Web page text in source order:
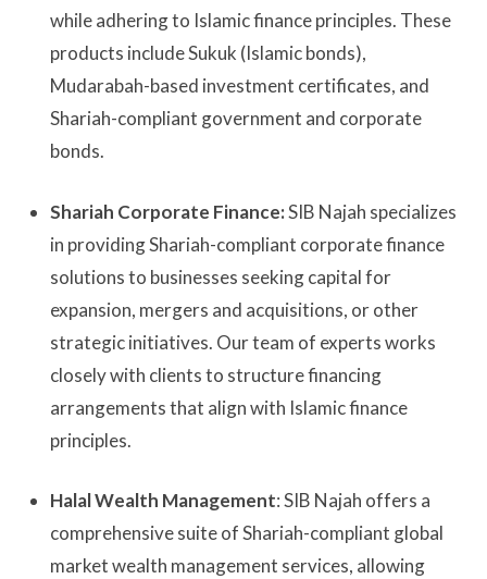
while adhering to Islamic finance principles. These
products include Sukuk (Islamic bonds),
Mudarabah-based investment certificates, and
Shariah-compliant government and corporate
bonds.
Shariah Corporate Finance:SIB Najah specializes
in providing Shariah-compliant corporate finance
solutions to businesses seeking capital for
expansion, mergers and acquisitions, or other
strategic initiatives. Our team of experts works
closely with clients to structure financing
arrangements that align with Islamic finance
principles.
Halal Wealth Management: SIB Najah offers a
comprehensive suite of Shariah-compliant global
market wealth management services, allowing